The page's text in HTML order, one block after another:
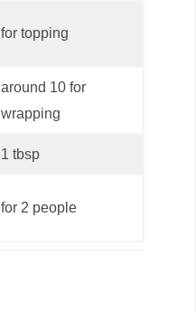
for topping
around 10 for
wrapping
1 tbsp
for 2 people